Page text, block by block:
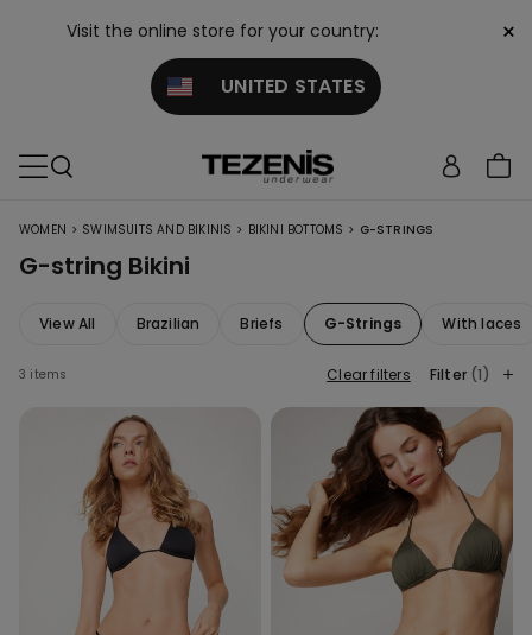
Visit the online store for your country:
UNITED STATES
×
WOMEN > SWIMSUITS AND BIKINIS > BIKINI BOTTOMS > G-STRINGS
G-string Bikini
View All Brazilian Briefs G-Strings With laces
3 items Clear filters Filter (1)